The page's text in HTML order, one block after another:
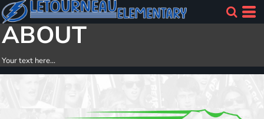
ABOUT
Your text here...